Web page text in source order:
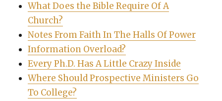
What Does the Bible Require Of A
Church?
Notes From Faith In The Halls Of Power
Information Overload?
Every Ph.D. Has A Little Crazy Inside
Where Should Prospective Ministers Go
To College?